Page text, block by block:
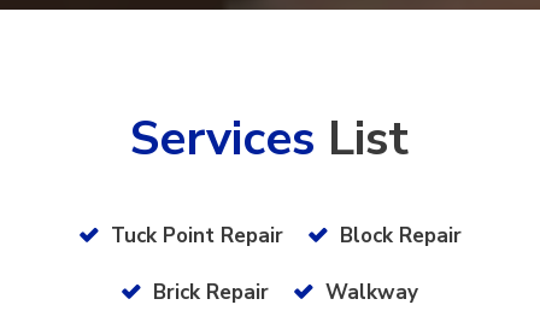
Services List
Tuck Point Repair Block Repair
Brick Repair Walkway